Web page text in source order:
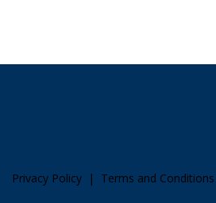
Privacy Policy | Terms and Conditions